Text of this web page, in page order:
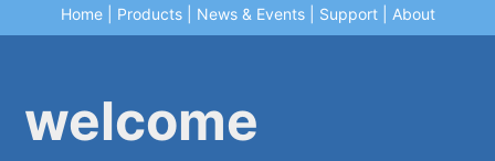
Home| Products| News & Events| Support| About
welcome